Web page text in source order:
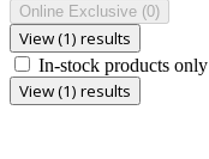
Online Exclusive (0)
View (1) results
In-stock products only
View (1) results